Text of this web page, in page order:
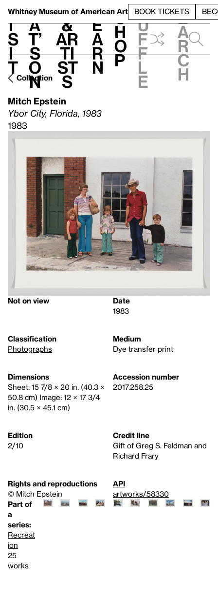
Whitney Museum of American Art BOOK TICKETS
V
i
s
i
t
h
a
t’
s
o
n
t
&
Ar
ti
st
s
L
e
a
r
n
S
h
o
p
h
u
f
f
l
e
e
a
r
c
h
Collection
Mitch Epstein
Ybor City, Florida, 1983
1983
Not on view
Date
1983
Classification
Photographs
Medium
Dye transfer print
Dimensions
Sheet: 15 7/8 × 20 in. (40.3 ×
50.8 cm) Image: 12 × 17 3/4
in. (30.5 × 45.1 cm)
Accession number
2017.258.25
Edition
2/10
Credit line
Gift of Greg S. Feldman and
Richard Frary
Rights and reproductions
© Mitch Epstein
API
artworks/58330
Part of
a
series:
Recreat
ion
25
works